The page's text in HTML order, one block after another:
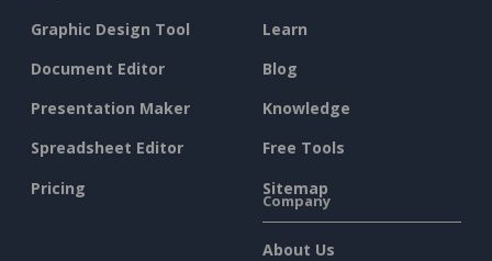
Graphic Design Tool
Document Editor
Presentation Maker
Spreadsheet Editor
Pricing
Learn
Blog
Knowledge
Free Tools
Sitemap
Company
About Us